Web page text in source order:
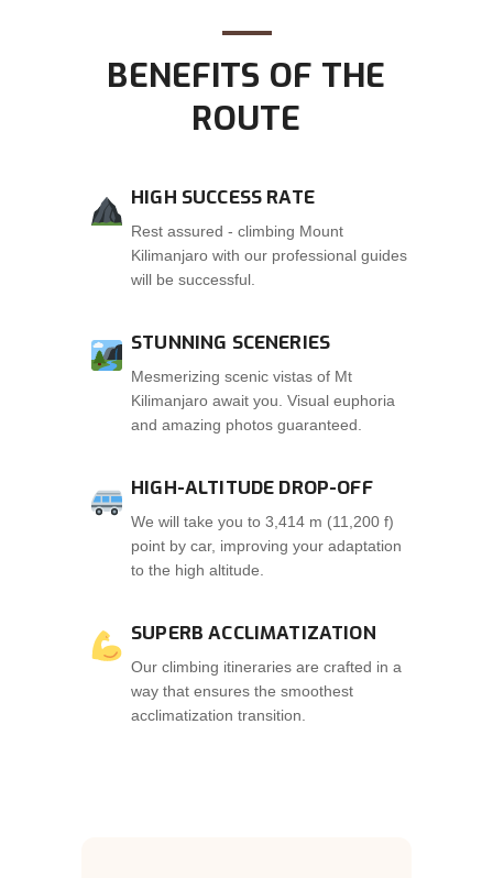
BENEFITS OF THE
ROUTE
HIGH SUCCESS RATE
Rest assured - climbing Mount
Kilimanjaro with our professional guides
will be successful.
STUNNING SCENERIES
Mesmerizing scenic vistas of Mt
Kilimanjaro await you. Visual euphoria
and amazing photos guaranteed.
HIGH-ALTITUDE DROP-OFF
We will take you to 3,414 m (11,200 f)
point by car, improving your adaptation
to the high altitude.
SUPERB ACCLIMATIZATION
Our climbing itineraries are crafted in a
way that ensures the smoothest
acclimatization transition.